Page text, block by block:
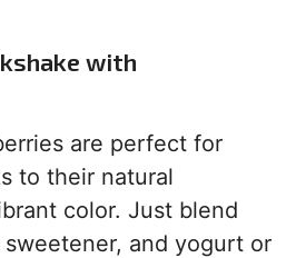
with
are perfect for
to their natural
color. Just blend
and yogurt or